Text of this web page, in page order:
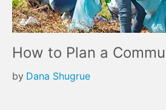
How to Plan a
by Dana Shugrue